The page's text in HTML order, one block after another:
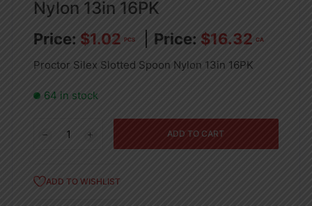
Nylon 13in 16PK
$1.02 PCS $16.32 CA
Proctor Silex Slotted Spoon Nylon 13in 16PK
64 in stock
Spoon
ADD TO CART
ADD TO WISHLIST